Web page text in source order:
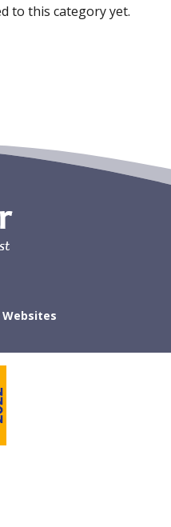
to this category yet.
Websites